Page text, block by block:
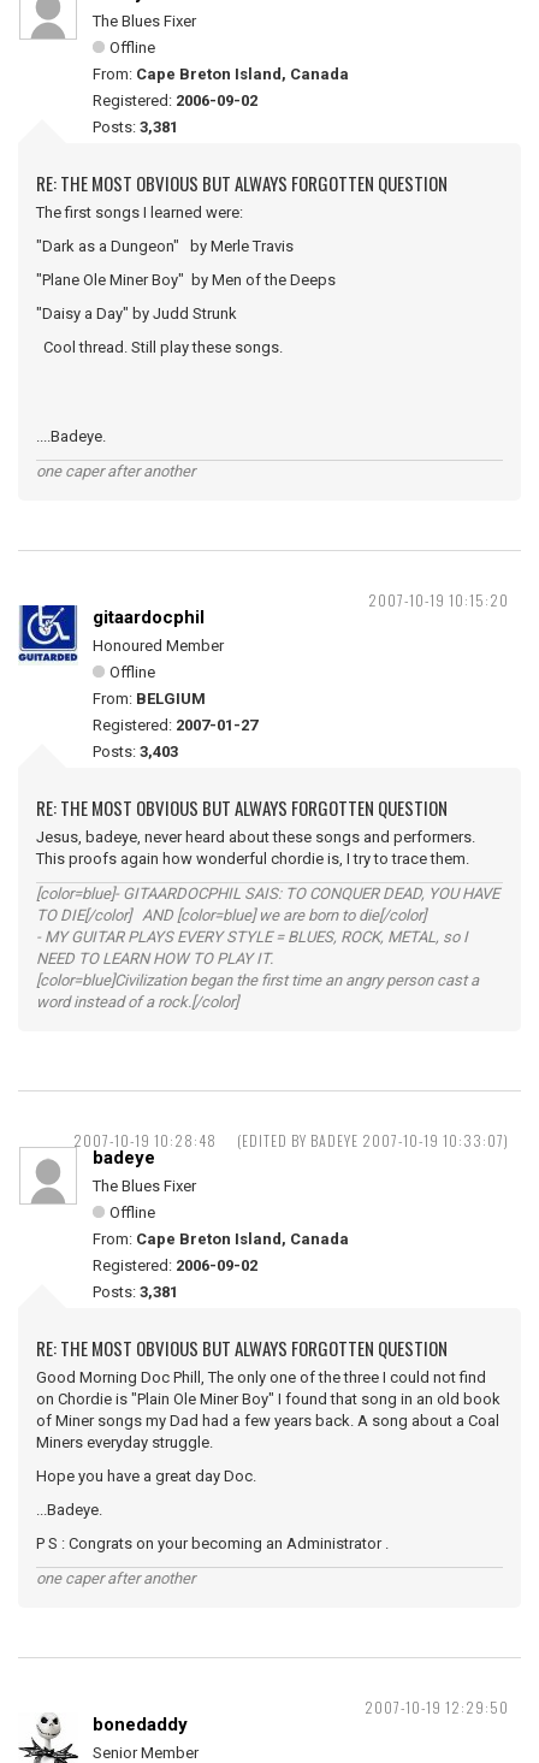
The Blues Fixer
Offline
From: Cape Breton Island, Canada
Registered: 2006-09-02
Posts: 3,381
RE: THE MOST OBVIOUS BUT ALWAYS FORGOTTEN QUESTION
The first songs I learned were:
"Dark as a Dungeon" by Merle Travis
"Plane Ole Miner Boy" by Men of the Deeps
"Daisy a Day" by Judd Strunk
Cool thread. Still play these songs.
....Badeye.
one caper after another
2007-10-19 10:15:20
gitaardocphil
Honoured Member
Offline
From: BELGIUM
Registered: 2007-01-27
Posts: 3,403
RE: THE MOST OBVIOUS BUT ALWAYS FORGOTTEN QUESTION
Jesus, badeye, never heard about these songs and performers.
This proofs again how wonderful chordie is, I try to trace them.
[color=blue]- GITAARDOCPHIL SAIS: TO CONQUER DEAD, YOU HAVE
TO DIE[/color] AND [color=blue] we are born to die[/color]
- MY GUITAR PLAYS EVERY STYLE = BLUES, ROCK, METAL, so I
NEED TO LEARN HOW TO PLAY IT.
[color=blue]Civilization began the first time an angry person cast a
word instead of a rock.[/color]
2007-10-19 10:28:48 (EDITED BY BADEYE 2007-10-19 10:33:07)
badeye
The Blues Fixer
Offline
From: Cape Breton Island, Canada
Registered: 2006-09-02
Posts: 3,381
RE: THE MOST OBVIOUS BUT ALWAYS FORGOTTEN QUESTION
Good Morning Doc Phill, The only one of the three I could not find
on Chordie is "Plain Ole Miner Boy" I found that song in an old book
of Miner songs my Dad had a few years back. A song about a Coal
Miners everyday struggle.
Hope you have a great day Doc.
...Badeye.
P S : Congrats on your becoming an Administrator .
one caper after another
2007-10-19 12:29:50
bonedaddy
Senior Member